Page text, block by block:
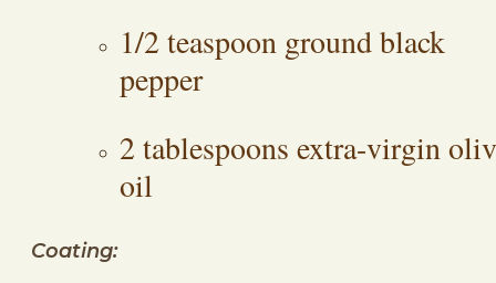
1/2 teaspoon ground black
pepper
2 tablespoons extra-virgin
oil
Coating: